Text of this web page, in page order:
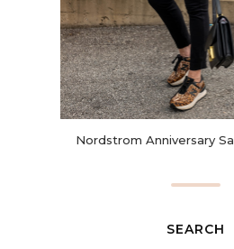
Nordstrom Anniversary
SEARCH